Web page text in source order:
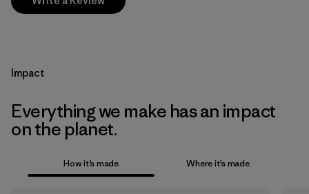
Impact
Everything we make has an impact
on the planet.
How it’s made Where it’s made